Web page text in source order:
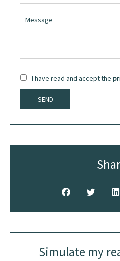
I have read and accept the
SEND
Simulate my